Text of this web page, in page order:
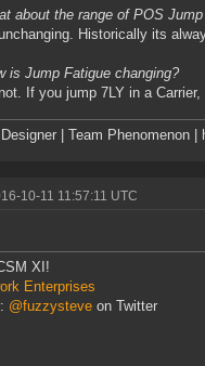
about the range of POS
Historically its
is Jump Fatigue changing?
If you jump 7LY in a
| Team Phenomenon
10-11 11:57:11 UTC
XI!
Enterprises
@fuzzysteve on Twitter